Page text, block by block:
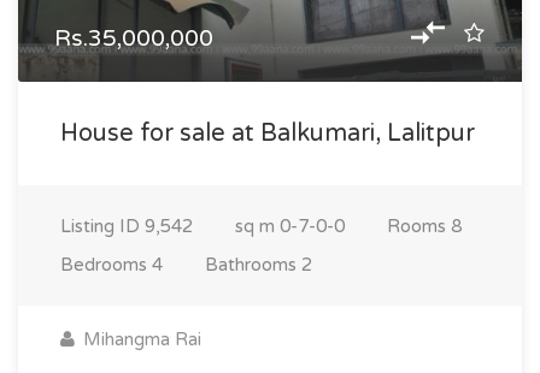
Rs.35,000,000
House for sale at Balkumari, Lalitpur
Listing ID 9,542 sq m 0-7-0-0 Rooms 8
Bedrooms 4 Bathrooms 2
Mihangma Rai